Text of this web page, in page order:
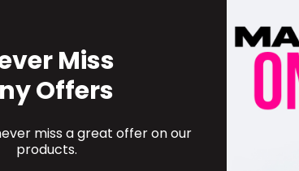
Username or Email Address
Password
Miss
Offers
miss a great offer on our
products.